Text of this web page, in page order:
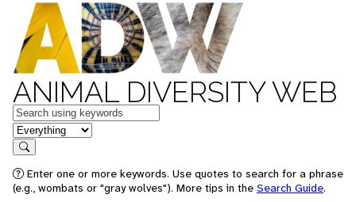
ANIMAL DIVERSITY WEB
Keywords
in feature
Search
Enter one or more keywords. Use quotes to search for a phrase
(e.g., wombats or "gray wolves"). More tips in the Search Guide.